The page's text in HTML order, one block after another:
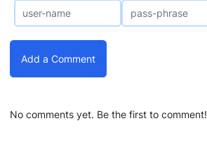
Add a Comment
No comments yet. Be the first to comment!